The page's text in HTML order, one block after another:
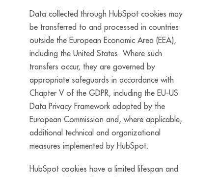
Data collected through HubSpot cookies may
be transferred to and processed in countries
outside the European Economic Area (EEA),
including the United States. Where such
transfers occur, they are governed by
appropriate safeguards in accordance with
Chapter V of the GDPR, including the EU-US
Data Privacy Framework adopted by the
European Commission and, where applicable,
additional technical and organizational
measures implemented by HubSpot.
HubSpot cookies have a limited lifespan and